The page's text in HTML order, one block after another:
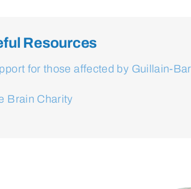
Resources
for those affected by Guillain-
Brain Charity